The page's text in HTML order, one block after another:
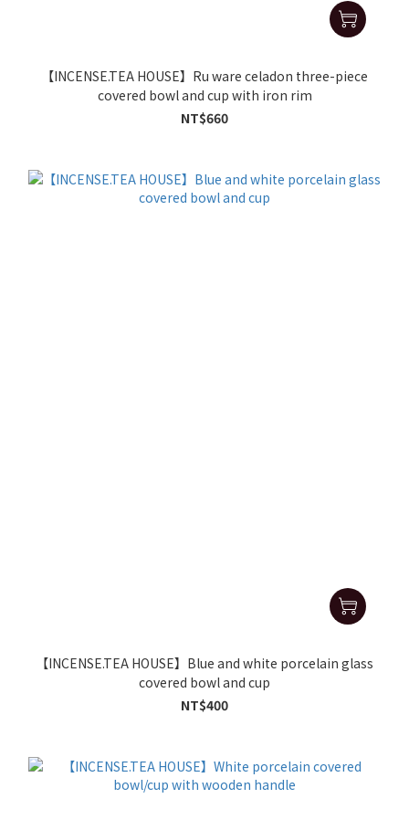
【INCENSE.TEA HOUSE】Ru ware celadon three-piece
covered bowl and cup with iron rim
NT$660
【INCENSE.TEA HOUSE】Blue and white porcelain glass
covered bowl and cup
NT$400